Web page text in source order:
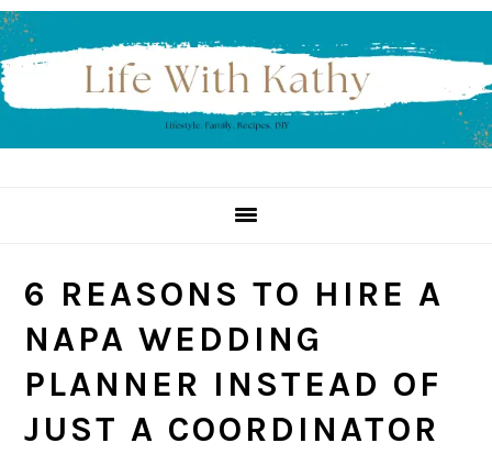
Skip
to
primary
navigation
Skip
to
main
content
Skip
to
primary
sidebar
6 REASONS TO HIRE A
NAPA WEDDING
PLANNER INSTEAD OF
JUST A COORDINATOR